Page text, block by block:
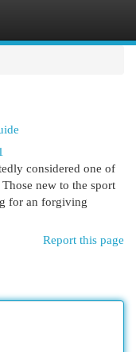
considered one of
new to the sport
for an forgiving
Report this page